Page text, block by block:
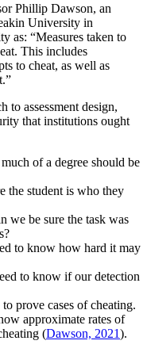
Phillip Dawson, an
University in
as: “Measures taken to
This includes
to cheat, as well as
to assessment design,
that institutions ought
of a degree should be
the student is who they
we be sure the task was
to know how hard it may
to know if our detection
prove cases of cheating.
approximate rates of
(Dawson, 2021).